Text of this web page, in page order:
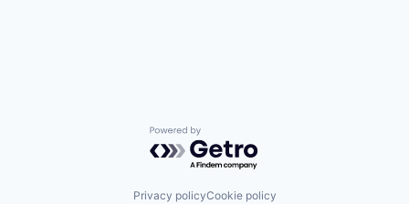
Powered by Getro.com
Privacy policyCookie policy